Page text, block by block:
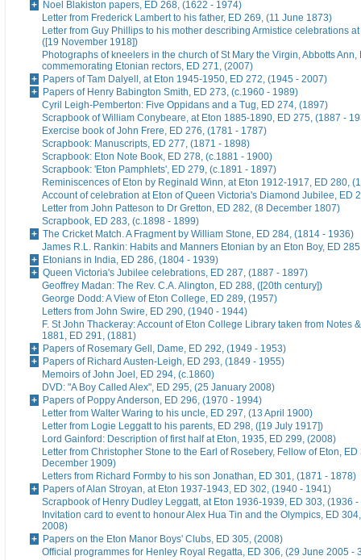
Noel Blakiston papers, ED 268, (1622 - 1974)
Letter from Frederick Lambert to his father, ED 269, (11 June 1873)
Letter from Guy Phillips to his mother describing Armistice celebrations
([19 November 1918])
Photographs of kneelers in the church of St Mary the Virgin, Abbotts Ann,
commemorating Etonian rectors, ED 271, (2007)
Papers of Tam Dalyell, at Eton 1945-1950, ED 272, (1945 - 2007)
Papers of Henry Babington Smith, ED 273, (c.1960 - 1989)
Cyril Leigh-Pemberton: Five Oppidans and a Tug, ED 274, (1897)
Scrapbook of William Conybeare, at Eton 1885-1890, ED 275, (1887 -
Exercise book of John Frere, ED 276, (1781 - 1787)
Scrapbook: Manuscripts, ED 277, (1871 - 1898)
Scrapbook: Eton Note Book, ED 278, (c.1881 - 1900)
Scrapbook: 'Eton Pamphlets', ED 279, (c.1891 - 1897)
Reminiscences of Eton by Reginald Winn, at Eton 1912-1917, ED 280,
Account of celebration at Eton of Queen Victoria's Diamond Jubilee, ED
Letter from John Patteson to Dr Gretton, ED 282, (8 December 1807)
Scrapbook, ED 283, (c.1898 - 1899)
The Cricket Match. A Fragment by William Stone, ED 284, (1814 - 1936)
James R.L. Rankin: Habits and Manners Etonian by an Eton Boy, ED
Etonians in India, ED 286, (1804 - 1939)
Queen Victoria's Jubilee celebrations, ED 287, (1887 - 1897)
Geoffrey Madan: The Rev. C.A. Alington, ED 288, ([20th century])
George Dodd: A View of Eton College, ED 289, (1957)
Letters from John Swire, ED 290, (1940 - 1944)
F. St John Thackeray: Account of Eton College Library taken from Notes
1881, ED 291, (1881)
Papers of Rosemary Gell, Dame, ED 292, (1949 - 1953)
Papers of Richard Austen-Leigh, ED 293, (1849 - 1955)
Memoirs of John Joel, ED 294, (c.1860)
DVD: "A Boy Called Alex", ED 295, (25 January 2008)
Papers of Poppy Anderson, ED 296, (1970 - 1994)
Letter from Walter Waring to his uncle, ED 297, (13 April 1900)
Letter from Logie Leggatt to his parents, ED 298, ([19 July 1917])
Lord Gainford: Description of first half at Eton, 1935, ED 299, (2008)
Letter from Christopher Stone to the Earl of Rosebery, Fellow of Eton, ED
December 1909)
Letters from Richard Formby to his son Jonathan, ED 301, (1871 - 1878)
Papers of Alan Stroyan, at Eton 1937-1943, ED 302, (1940 - 1941)
Scrapbook of Henry Dudley Leggatt, at Eton 1936-1939, ED 303, (1936
Invitation card to event to honour Alex Hua Tin and the Olympics, ED
2008)
Papers on the Eton Manor Boys' Clubs, ED 305, (2008)
Official programmes for Henley Royal Regatta, ED 306, (29 June 2005 -